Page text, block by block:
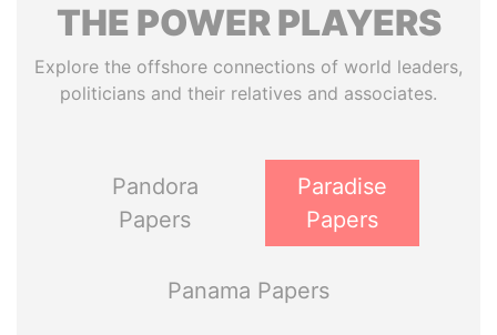
THE POWERPLAYERS
Explore the offshore connections of world leaders,
politicians and their relatives and associates.
Pandora
Papers
Paradise
Papers
Panama Papers